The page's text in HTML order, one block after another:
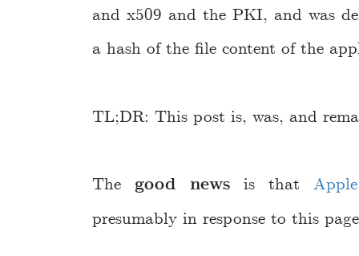
and x509 and the PKI, and was
a hash of the file content of the
TL;DR: This post is, was, and
The good news is that
presumably in response to this